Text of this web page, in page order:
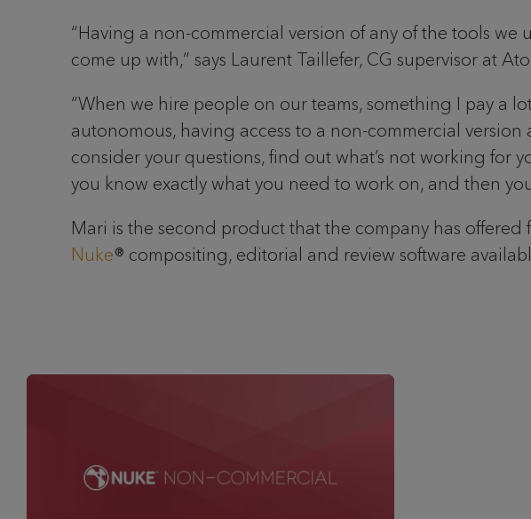
“Having a non-commercial version of any of the tools
come up with,” says Laurent Taillefer, CG supervisor at
“When we hire people on our teams, something I pay a
autonomous, having access to a non-commercial version
consider your questions, find out what’s not working for
you know exactly what you need to work on, and then
Mari is the second product that the company has
Nuke® compositing, editorial and review software